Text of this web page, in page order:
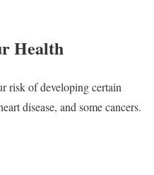
Health
risk of developing certain
disease, and some cancers.